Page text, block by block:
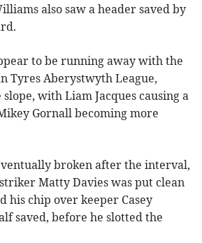
also saw a header saved by
to be running away with the
Tyres Aberystwyth League,
with Liam Jacques causing a
Gornall becoming more
broken after the interval,
Matty Davies was put clean
his chip over keeper Casey
saved, before he slotted the